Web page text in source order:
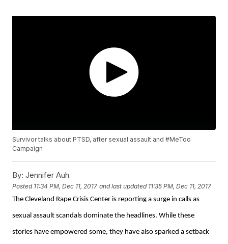
Survivor talks about PTSD, after sexual assault and #MeToo
Campaign
By: Jennifer Auh
Posted 11:34 PM, Dec 11, 2017 and last updated 11:35 PM, Dec 11, 2017
The Cleveland Rape Crisis Center is reporting a surge in calls as
sexual assault scandals dominate the headlines. While these
stories have empowered some, they have also sparked a setback